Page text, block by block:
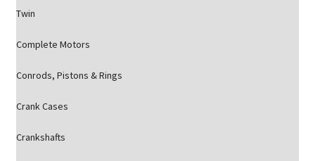
Twin
Complete Motors
Conrods, Pistons & Rings
Crank Cases
Crankshafts